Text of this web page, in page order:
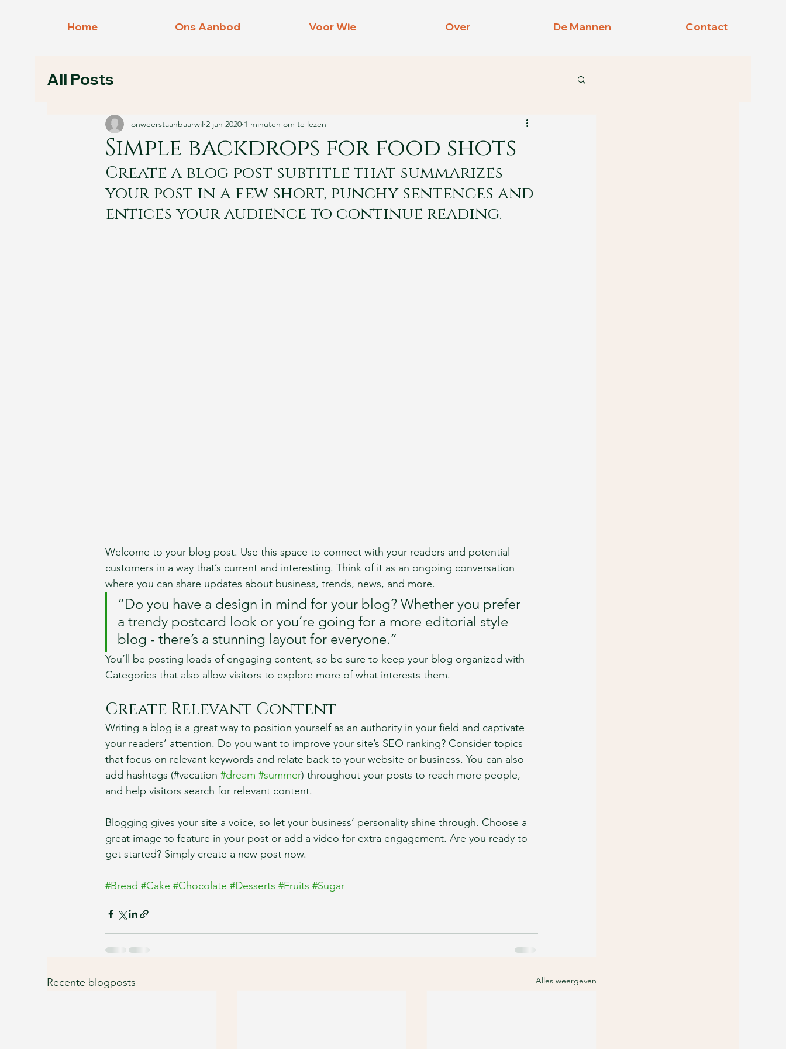
Home Ons Aanbod Voor Wie Over De Mannen Contact
All Posts
Simple backdrops for food shots
onweerstaanbaarwil 2 jan 2020 1 minuten om te lezen
Create a blog post subtitle that summarizes
your post in a few short, punchy sentences and
entices your audience to continue reading.
Welcome to your blog post. Use this space to connect with your readers and potential
customers in a way that’s current and interesting. Think of it as an ongoing conversation
where you can share updates about business, trends, news, and more.
“Do you have a design in mind for your blog? Whether you prefer
a trendy postcard look or you’re going for a more editorial style
blog - there’s a stunning layout for everyone.”
You’ll be posting loads of engaging content, so be sure to keep your blog organized with
Categories that also allow visitors to explore more of what interests them.
Create Relevant Content
Writing a blog is a great way to position yourself as an authority in your field and captivate
your readers’ attention. Do you want to improve your site’s SEO ranking? Consider topics
that focus on relevant keywords and relate back to your website or business. You can also
add hashtags (#vacation #dream #summer) throughout your posts to reach more people,
and help visitors search for relevant content.
Blogging gives your site a voice, so let your business’ personality shine through. Choose a
great image to feature in your post or add a video for extra engagement. Are you ready to
get started? Simply create a new post now.
#Bread #Cake #Chocolate #Desserts #Fruits #Sugar
Recente blogposts Alles weergeven